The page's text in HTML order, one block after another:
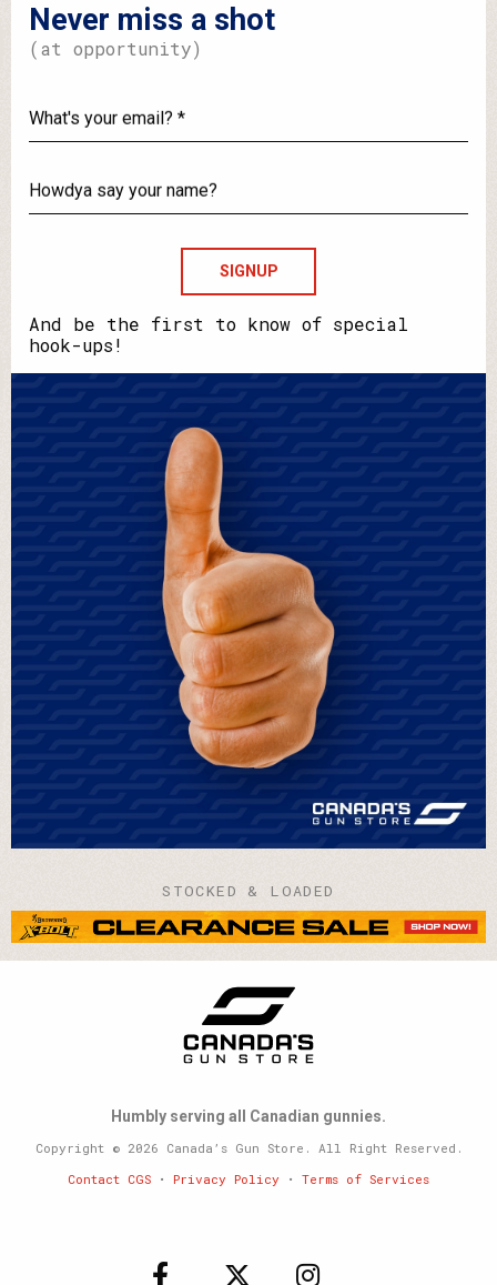
Never miss a shot
(at opportunity)
your
email?
say
your
name?
And be the first to know of special
hook-ups!
STOCKED & LOADED
Humbly serving all Canadian gunnies.
Copyright © 2026 Canada’s Gun Store. All Right Reserved.
Contact CGS • Privacy Policy • Terms of Services